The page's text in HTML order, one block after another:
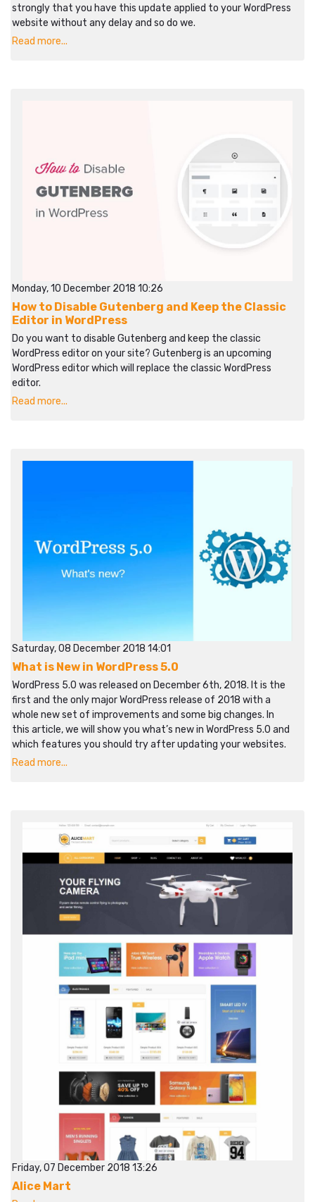
strongly that you have this update applied to your WordPress
website without any delay and so do we.
Read more...
Monday, 10 December 2018 10:26
How to Disable Gutenberg and Keep the Classic
Editor in WordPress
Do you want to disable Gutenberg and keep the classic
WordPress editor on your site? Gutenberg is an upcoming
WordPress editor which will replace the classic WordPress
editor.
Read more...
Saturday, 08 December 2018 14:01
What is New in WordPress 5.0
WordPress 5.0 was released on December 6th, 2018. It is the
first and the only major WordPress release of 2018 with a
whole new set of improvements and some big changes. In
this article, we will show you what’s new in WordPress 5.0 and
which features you should try after updating your websites.
Read more...
Friday, 07 December 2018 13:26
Alice Mart